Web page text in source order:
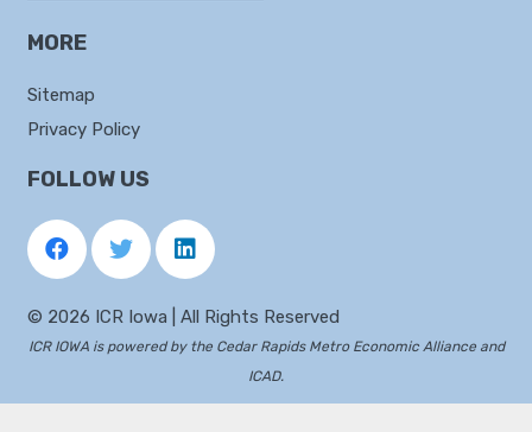
MORE
Sitemap
Privacy Policy
FOLLOW US
© 2026 ICR Iowa | All Rights Reserved
ICR IOWA is powered by the Cedar Rapids Metro Economic Allianceand
ICAD.